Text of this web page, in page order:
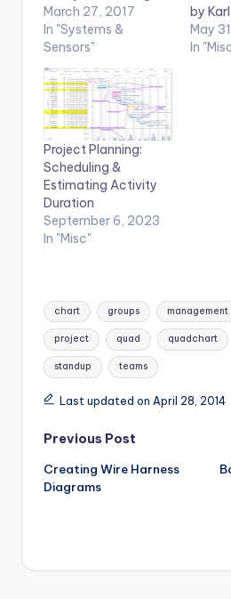
March 27, 2017
In "Systems &
Sensors"
by
May
In
Project Planning:
Scheduling &
Estimating Activity
Duration
September 6, 2023
In "Misc"
Tags:
chart groups management
project quad quadchart
standup teams
Last updated on April 28, 2014
Post
navigation
Previous Post
Creating Wire Harness
Diagrams